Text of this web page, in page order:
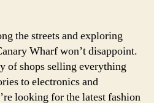
the streets and exploring
Wharf won’t disappoint.
of shops selling everything
to electronics and
looking for the latest fashion